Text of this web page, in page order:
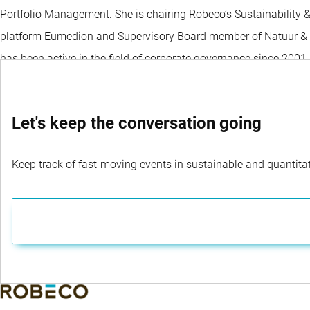
Portfolio Management. She is chairing Robeco’s
platform Eumedion and Supervisory Board member of Natuur
has been active in the field of corporate governance since
Let's keep the conversation going
Keep track of fast-moving events in sustainable and